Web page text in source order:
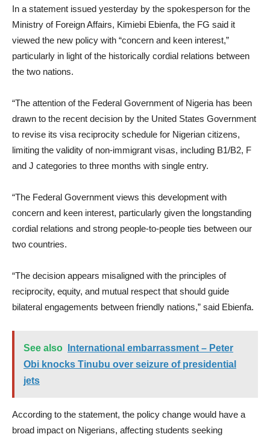
In a statement issued yesterday by the spokesperson for the
Ministry of Foreign Affairs, Kimiebi Ebienfa, the FG said it
viewed the new policy with “concern and keen interest,”
particularly in light of the historically cordial relations between
the two nations.
“The attention of the Federal Government of Nigeria has been
drawn to the recent decision by the United States Government
to revise its visa reciprocity schedule for Nigerian citizens,
limiting the validity of non-immigrant visas, including B1/B2, F
and J categories to three months with single entry.
“The Federal Government views this development with
concern and keen interest, particularly given the longstanding
cordial relations and strong people-to-people ties between our
two countries.
“The decision appears misaligned with the principles of
reciprocity, equity, and mutual respect that should guide
bilateral engagements between friendly nations,” said Ebienfa.
See also
International embarrassment – Peter
Obi knocks Tinubu over seizure of presidential
jets
According to the statement, the policy change would have a
broad impact on Nigerians, affecting students seeking